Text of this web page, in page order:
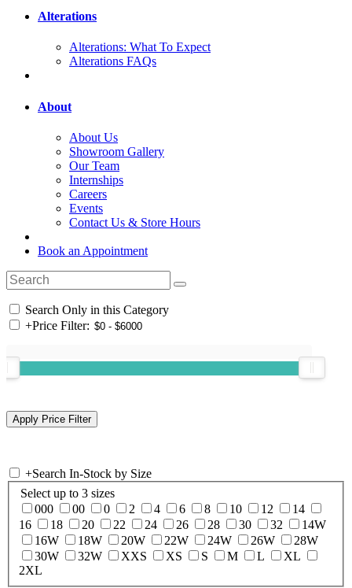
Alterations
Alterations: What To Expect
Alterations FAQs
About
About Us
Showroom Gallery
Our Team
Internships
Careers
Events
Contact Us & Store Hours
Book an Appointment
Search Only in this Category
+Price Filter:
+Search In-Stock by Size
Select up to 3 sizes
000
00 0 2 4 6 8 10 12
14
16
18 20 22 24 26 28 30 32
14W
16W
18W 20W 22W 24W 26W
28W
30W
32W XXS XS S M L
XL
2XL